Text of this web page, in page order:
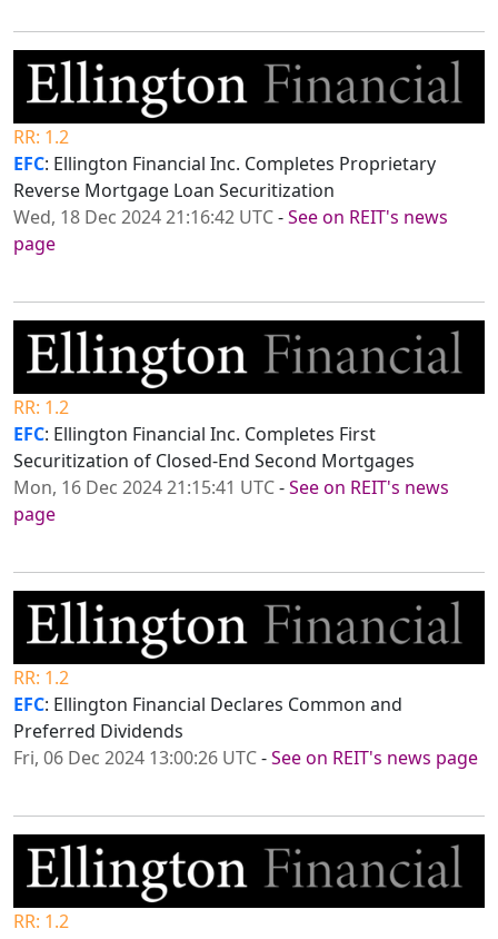
RR: 1.2
EFC: Ellington Financial Inc. Completes Proprietary
Reverse Mortgage Loan Securitization
Wed, 18 Dec 2024 21:16:42 UTC-See on REIT's news
page
RR: 1.2
EFC: Ellington Financial Inc. Completes First
Securitization of Closed-End Second Mortgages
Mon, 16 Dec 2024 21:15:41 UTC-See on REIT's news
page
RR: 1.2
EFC: Ellington Financial Declares Common and
Preferred Dividends
Fri, 06 Dec 2024 13:00:26 UTC-See on REIT's news page
RR: 1.2